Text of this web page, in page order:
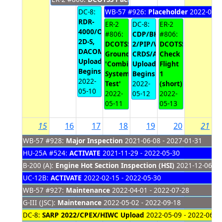
DC-8:
RDR-
4000/OID/WCM,
2D-S,
DACOM/DLH/DLH/SP
Upload
Begins
2022-
05-10
WB-57 #926: Placeholder 2022-05-
ER-2
#806:
DCOTSS
Ground
'Combined
Systems
Test'
2022-
05-11
DC-8:
CDP/BHS/IKP-
2/PIP/WCM,
CRDS/AIRO
Upload
Begins
2022-
05-12
ER-2
#806:
DCOTSS
Check
Flight
1
(short)
2022-
05-13
15
WB-57 #928: Major Inspection 2021-06-08 - 2027-01-31
HU-25A #524: ACTIVATE 2021-11-29 - 2022-05-30
B-200 (A): Engine Hot Section Inspection (HSI) 2021-12-06 -
UC-12B: ACTIVATE 2022-02-15 - 2022-05-30
WB-57 #927: Maintenance 2022-04-01 - 2022-07-28
G-III (JSC): Maintenance 2022-05-02 - 2022-09-18
DC-8: SARP 2022/CPEX/HIWC Upload 2022-05-09 - 2022-06-
16 17 18 19 20 21